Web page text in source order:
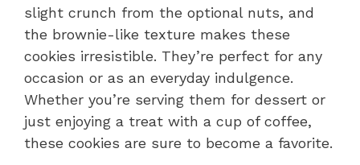
slight crunch from the optional nuts, and
the brownie-like texture makes these
cookies irresistible. They’re perfect for any
occasion or as an everyday indulgence.
Whether you’re serving them for dessert or
just enjoying a treat with a cup of coffee,
these cookies are sure to become a favorite.